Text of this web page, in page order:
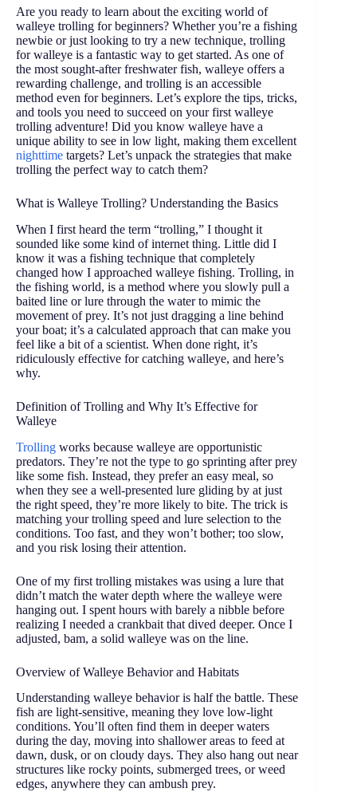
Are you ready to learn about the exciting world of
walleye trolling for beginners? Whether you’re a fishing
newbie or just looking to try a new technique, trolling
for walleye is a fantastic way to get started. As one of
the most sought-after freshwater fish, walleye offers a
rewarding challenge, and trolling is an accessible
method even for beginners. Let’s explore the tips, tricks,
and tools you need to succeed on your first walleye
trolling adventure! Did you know walleye have a
unique ability to see in low light, making them excellent
nighttime targets? Let’s unpack the strategies that make
trolling the perfect way to catch them?
What is Walleye Trolling? Understanding the Basics
When I first heard the term “trolling,” I thought it
sounded like some kind of internet thing. Little did I
know it was a fishing technique that completely
changed how I approached walleye fishing. Trolling, in
the fishing world, is a method where you slowly pull a
baited line or lure through the water to mimic the
movement of prey. It’s not just dragging a line behind
your boat; it’s a calculated approach that can make you
feel like a bit of a scientist. When done right, it’s
ridiculously effective for catching walleye, and here’s
why.
Definition of Trolling and Why It’s Effective for
Walleye
Trolling works because walleye are opportunistic
predators. They’re not the type to go sprinting after prey
like some fish. Instead, they prefer an easy meal, so
when they see a well-presented lure gliding by at just
the right speed, they’re more likely to bite. The trick is
matching your trolling speed and lure selection to the
conditions. Too fast, and they won’t bother; too slow,
and you risk losing their attention.
One of my first trolling mistakes was using a lure that
didn’t match the water depth where the walleye were
hanging out. I spent hours with barely a nibble before
realizing I needed a crankbait that dived deeper. Once I
adjusted, bam, a solid walleye was on the line.
Overview of Walleye Behavior and Habitats
Understanding walleye behavior is half the battle. These
fish are light-sensitive, meaning they love low-light
conditions. You’ll often find them in deeper waters
during the day, moving into shallower areas to feed at
dawn, dusk, or on cloudy days. They also hang out near
structures like rocky points, submerged trees, or weed
edges, anywhere they can ambush prey.